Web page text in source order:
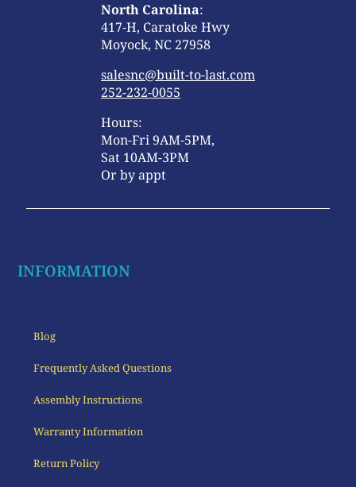
North Carolina:
417-H, Caratoke Hwy
Moyock, NC 27958
salesnc@built-to-last.com
252-232-0055
Hours:
Mon-Fri 9AM-5PM,
Sat 10AM-3PM
Or by appt
INFORMATION
Blog
Frequently Asked Questions
Assembly Instructions
Warranty Information
Return Policy